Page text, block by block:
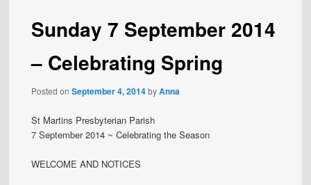
Sunday 7 September 2014
– Celebrating Spring
Posted onSeptember 4, 2014byAnna
St Martins Presbyterian Parish
7 September 2014 ~ Celebrating the Season
WELCOME AND NOTICES